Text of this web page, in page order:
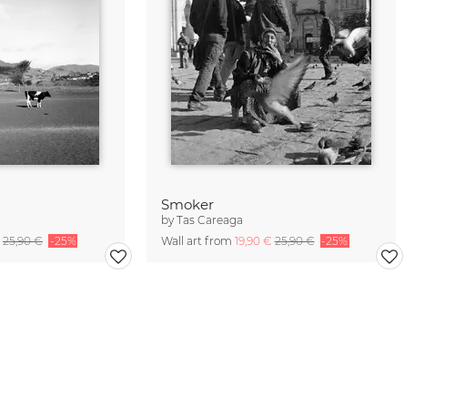
25,90 € -25%
Smoker
byTas Careaga
Wall art from 19,90 €25,90 € -25%